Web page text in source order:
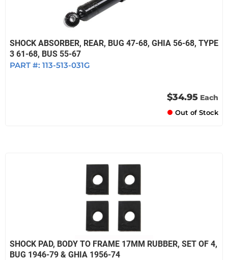
SHOCK ABSORBER, REAR, BUG 47-68, GHIA 56-68, TYPE
3 61-68, BUS 55-67
PART #: 113-513-031G
$34.95 Each
Out of Stock
SHOCK PAD, BODY TO FRAME 17MM RUBBER, SET OF 4,
BUG 1946-79 & GHIA 1956-74